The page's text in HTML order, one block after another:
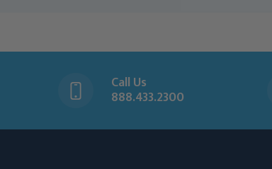
Call Us
888.433.2300